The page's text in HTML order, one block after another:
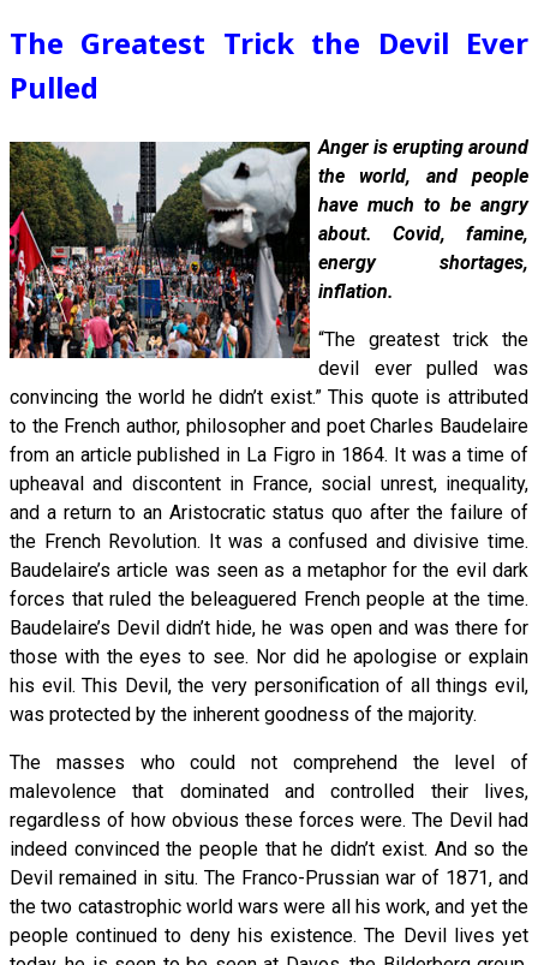
The Greatest Trick the Devil Ever
Pulled
Anger is erupting around
the world, and people
have much to be angry
about. Covid, famine,
energy shortages,
inflation.
“The greatest trick the
devil ever pulled was
convincing the world he didn’t exist.” This quote is attributed
to the French author, philosopher and poet Charles Baudelaire
from an article published in La Figro in 1864. It was a time of
upheaval and discontent in France, social unrest, inequality,
and a return to an Aristocratic status quo after the failure of
the French Revolution. It was a confused and divisive time.
Baudelaire’s article was seen as a metaphor for the evil dark
forces that ruled the beleaguered French people at the time.
Baudelaire’s Devil didn’t hide, he was open and was there for
those with the eyes to see. Nor did he apologise or explain
his evil. This Devil, the very personification of all things evil,
was protected by the inherent goodness of the majority.
The masses who could not comprehend the level of
malevolence that dominated and controlled their lives,
regardless of how obvious these forces were. The Devil had
indeed convinced the people that he didn’t exist. And so the
Devil remained in situ. The Franco-Prussian war of 1871, and
the two catastrophic world wars were all his work, and yet the
people continued to deny his existence. The Devil lives yet